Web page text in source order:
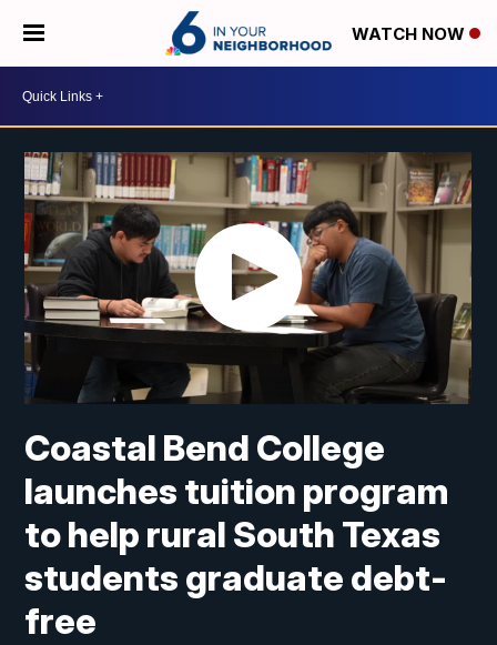
WATCH NOW
Coastal Bend College
launches tuition program
to help rural South Texas
students graduate debt-
free